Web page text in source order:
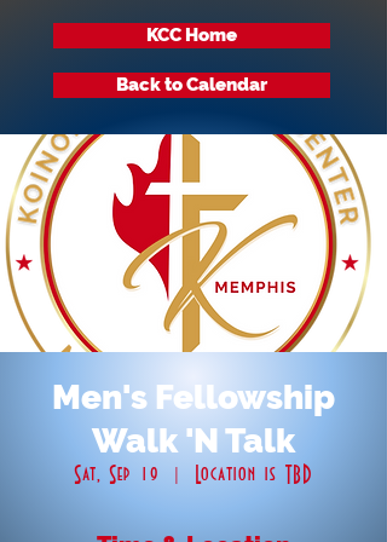
KCC Home
Back to Calendar
Men's Fellowship
Walk 'N Talk
Sat, Sep 19
  |
Location is TBD